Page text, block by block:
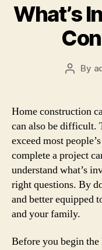
What’s
Post
By
Home construction
can also be difficult.
exceed most
complete a project
understand what’s
right questions. By
and better equipped
and your family.
Before you begin